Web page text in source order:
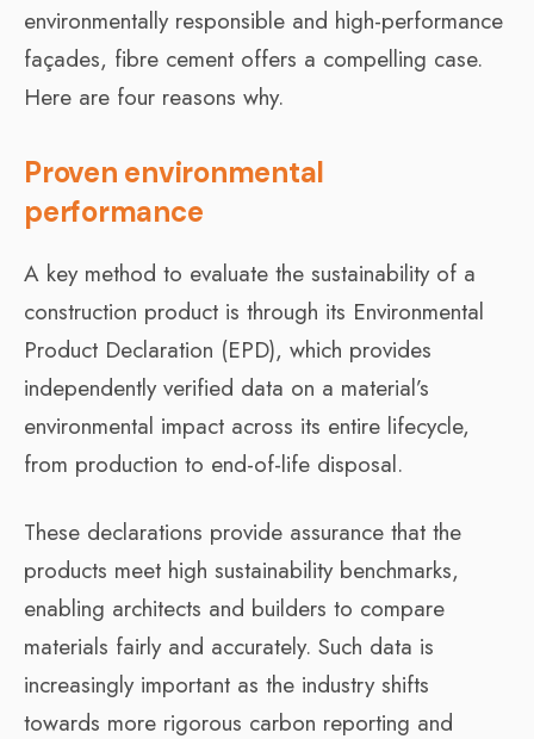
environmentally responsible and high-performance
façades, fibre cement offers a compelling case.
Here are four reasons why.
Proven environmental
performance
A key method to evaluate the sustainability of a
construction product is through its Environmental
Product Declaration (EPD), which provides
independently verified data on a material’s
environmental impact across its entire lifecycle,
from production to end-of-life disposal.
These declarations provide assurance that the
products meet high sustainability benchmarks,
enabling architects and builders to compare
materials fairly and accurately. Such data is
increasingly important as the industry shifts
towards more rigorous carbon reporting and